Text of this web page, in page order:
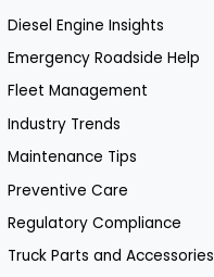
Diesel Engine Insights
Emergency Roadside Help
Fleet Management
Industry Trends
Maintenance Tips
Preventive Care
Regulatory Compliance
Truck Parts and Accessories